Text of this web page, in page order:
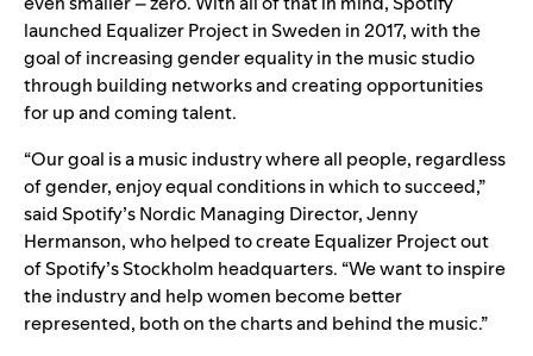
launched Equalizer Project in Sweden in 2017, with the
goal of increasing gender equality in the music studio
through building networks and creating opportunities
for up and coming talent.
“Our goal is a music industry where all people, regardless
of gender, enjoy equal conditions in which to succeed,”
said Spotify’s Nordic Managing Director, Jenny
Hermanson, who helped to create Equalizer Project out
of Spotify’s Stockholm headquarters. “We want to inspire
the industry and help women become better
represented, both on the charts and behind the music.”